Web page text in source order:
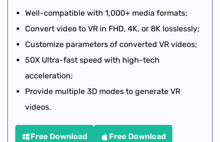
Well-compatible with 1,000+ media formats;
Convert video to VR in FHD, 4K, or 8K losslessly;
Customize parameters of converted VR videos;
50X Ultra-fast speed with high-tech
acceleration;
Provide multiple 3D modes to generate VR
videos.
Free Download Free Download